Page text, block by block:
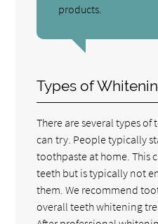
products.
Types of
There are several types
can try. People typically
toothpaste at home. This
teeth but is typically not
them. We recommend
overall teeth whitening